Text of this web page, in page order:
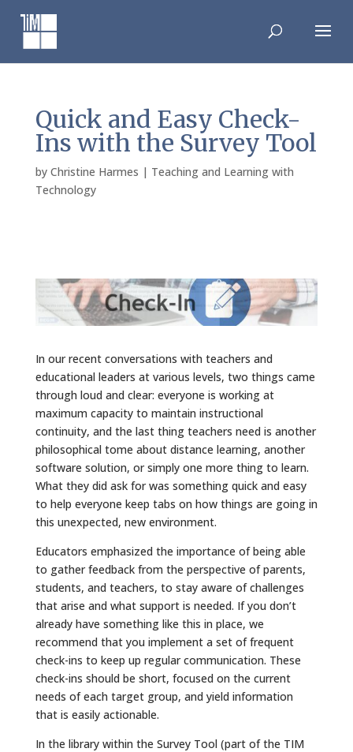
content
Quick and Easy Check-
Ins with the Survey Tool
by Christine Harmes | Teaching and Learning with
Technology
In our recent conversations with teachers and
educational leaders at various levels, two things came
through loud and clear: everyone is working at
maximum capacity to maintain instructional
continuity, and the last thing teachers need is another
philosophical tome about distance learning, another
software solution, or simply one more thing to learn.
What they did ask for was something quick and easy
to help everyone keep tabs on how things are going in
this unexpected, new environment.
Educators emphasized the importance of being able
to gather feedback from the perspective of parents,
students, and teachers, to stay aware of challenges
that arise and what support is needed. If you don’t
already have something like this in place, we
recommend that you implement a set of frequent
check-ins to keep up regular communication. These
check-ins should be short, focused on the current
needs of each target group, and yield information
that is easily actionable.
In the library within the Survey Tool (part of the TIM